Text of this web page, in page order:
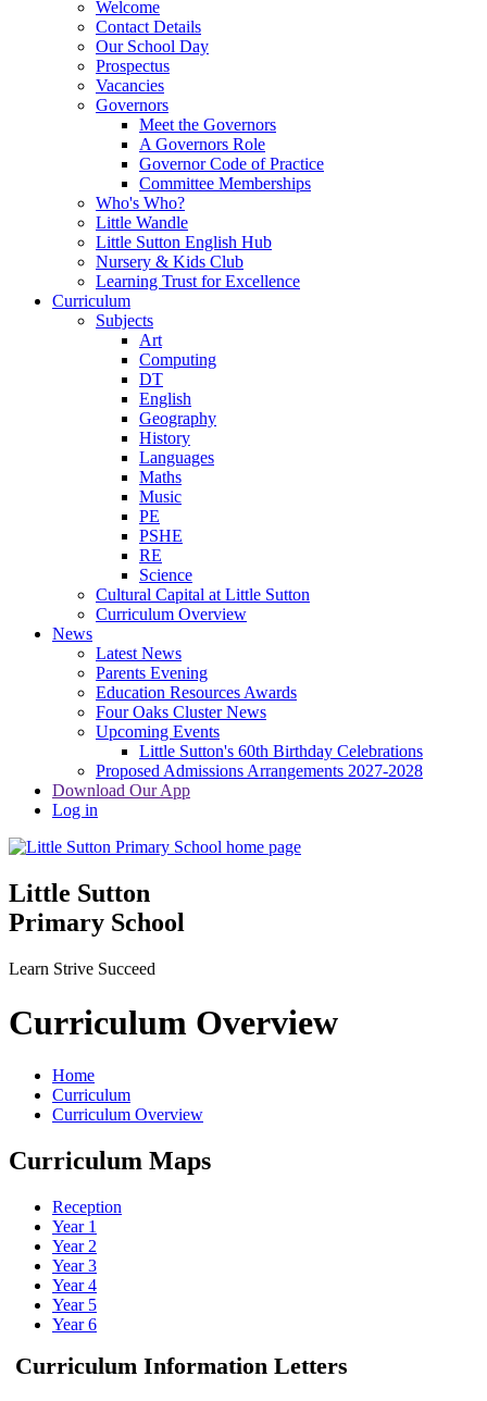
Welcome
Contact Details
Our School Day
Prospectus
Vacancies
Governors
Meet the Governors
A Governors Role
Governor Code of Practice
Committee Memberships
Who's Who?
Little Wandle
Little Sutton English Hub
Nursery & Kids Club
Learning Trust for Excellence
Curriculum
Subjects
Art
Computing
DT
English
Geography
History
Languages
Maths
Music
PE
PSHE
RE
Science
Cultural Capital at Little Sutton
Curriculum Overview
News
Latest News
Parents Evening
Education Resources Awards
Four Oaks Cluster News
Upcoming Events
Little Sutton's 60th Birthday Celebrations
Proposed Admissions Arrangements 2027-2028
Download Our App
Log in
Little Sutton
Primary School
Learn Strive Succeed
Curriculum Overview
Home
Curriculum
Curriculum Overview
Curriculum Maps
Reception
Year 1
Year 2
Year 3
Year 4
Year 5
Year 6
Curriculum Information Letters